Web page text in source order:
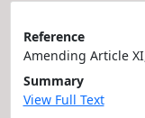
Reference
Amending Article
Summary
View Full Text